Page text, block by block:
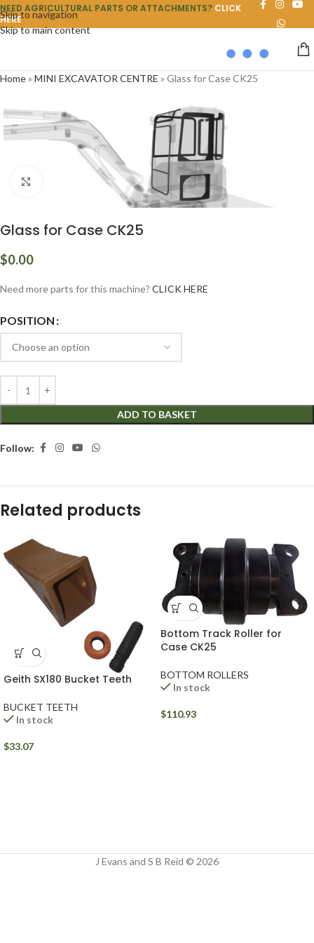
Skip to navigation
Skip to main content
NEED AGRICULTURAL PARTS OR ATTACHMENTS? CLICK
HERE
Home» MINI EXCAVATOR CENTRE » Glass for Case CK25
Click to enlarge
Glass for Case CK25
$0.00
Need more parts for this machine? CLICK HERE
POSITION
ADD TO BASKET
Follow:
Related products
Geith SX180 Bucket Teeth
BUCKET TEETH
In stock
$33.07
Bottom Track Roller for
Case CK25
BOTTOM ROLLERS
In stock
$110.93
J Evans and S B Reid © 2026